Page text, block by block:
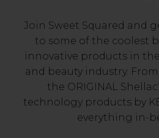
Join Sweet Squared and
to some of the coolest
innovative products in
and beauty industry.
the ORIGINAL
technology products by
everything in-